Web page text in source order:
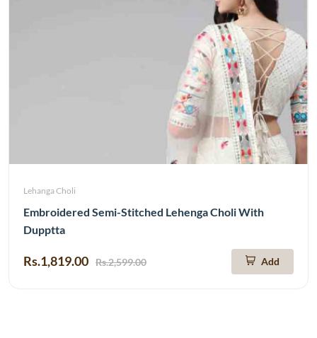
Lehanga Choli
Embroidered Semi-Stitched Lehenga Choli With
Dupptta
Rs.1,819.00 Rs.2,599.00 Add